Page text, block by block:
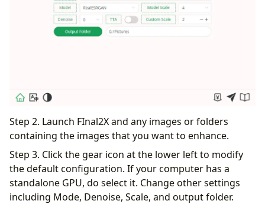
Step 2. Launch FInal2X and any images or folders
containing the images that you want to enhance.
Step 3. Click the gear icon at the lower left to modify
the default configuration. If your computer has a
standalone GPU, do select it. Change other settings
including Mode, Denoise, Scale, and output folder.